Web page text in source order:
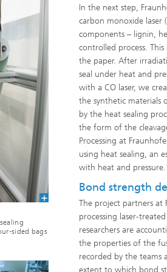
sided bags
In the next step,
carbon monoxide laser
components – lignin,
controlled process.
the paper. After
seal under heat and
with a CO laser, we
the synthetic materials
by the heat sealing
the form of the
Processing at
using heat sealing, an
with heat and
Bond strength
The project partners at
processing laser-
researchers are
the properties of the
recorded by the teams
extent to which bond